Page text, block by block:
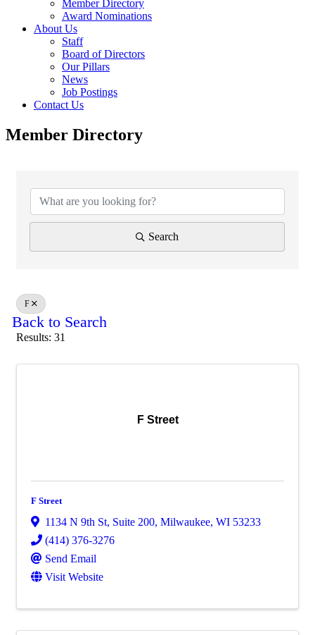
Member Directory
Award Nominations
About Us
Staff
Board of Directors
Our Pillars
News
Job Postings
Contact Us
Member Directory
Search
F
Back to Search
Results: 31
F Street
F Street
1134 N 9th St, Suite 200, Milwaukee, WI 53233
(414) 376-3276
Send Email
Visit Website